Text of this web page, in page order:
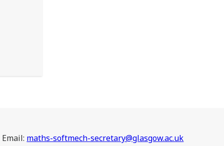
Email: maths-softmech-secretary@glasgow.ac.uk